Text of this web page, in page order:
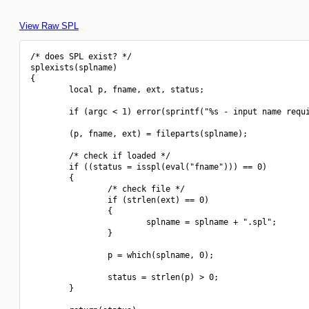
View Raw SPL
/* does SPL exist? */
splexists(splname)
{
        local p, fname, ext, status;
if (argc < 1) error(sprintf("%s - input name
        (p, fname, ext) = fileparts(splname);
        /* check if loaded */
        if ((status = isspl(eval("fname"))) == 0)
        {
                /* check file */
                if (strlen(ext) == 0)
                {
                        splname = splname + ".spl";
                }
                p = which(splname, 0);
                status = strlen(p) > 0;
        }